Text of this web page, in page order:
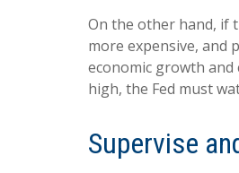
On the other hand, if
more expensive, and
economic growth and
high, the Fed must
Supervise